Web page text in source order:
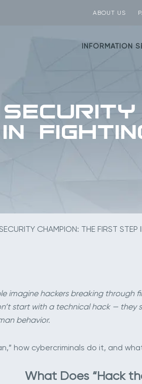
ABOUT US
INFORMATION
CHAMPION: THE FIRST STEP
imagine hackers breaking
start with a technical hack — they
behavior.
how cybercriminals do it, and
What Does “Hack